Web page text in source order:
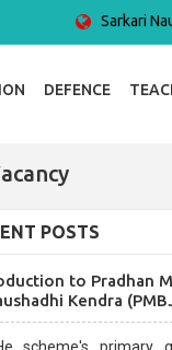
Sarkari
DEFENCE
POSTS
to Pradhan
Kendra
scheme's primary